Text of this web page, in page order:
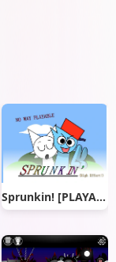
Sprunkin! [PLAYABLE]